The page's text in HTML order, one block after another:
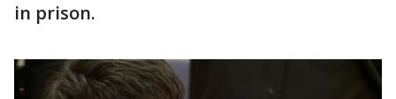
in prison.